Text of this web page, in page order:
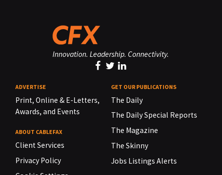
Innovation. Leadership. Connectivity.
ADVERTISE
Print, Online & E-Letters,
Awards, and Events
ABOUT CABLEFAX
Client Services
Privacy Policy
GET OUR PUBLICATIONS
The Daily
The Daily Special Reports
The Magazine
The Skinny
Jobs Listings Alerts